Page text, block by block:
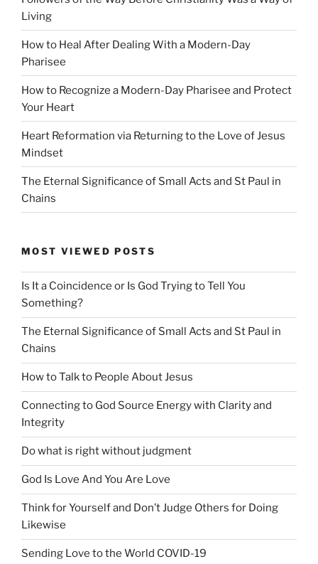
Living
How to Heal After Dealing With a Modern-Day
Pharisee
How to Recognize a Modern-Day Pharisee and Protect
Your Heart
Heart Reformation via Returning to the Love of Jesus
Mindset
The Eternal Significance of Small Acts and St Paul in
Chains
MOST VIEWED POSTS
Is It a Coincidence or Is God Trying to Tell You
Something?
The Eternal Significance of Small Acts and St Paul in
Chains
How to Talk to People About Jesus
Connecting to God Source Energy with Clarity and
Integrity
Do what is right without judgment
God Is Love And You Are Love
Think for Yourself and Don’t Judge Others for Doing
Likewise
Sending Love to the World COVID-19